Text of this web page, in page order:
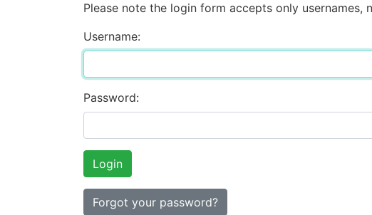
Please note the login form accepts only
Username:
Password:
Forgot your password?